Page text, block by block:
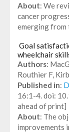
About: We
cancer
emerging
Goal
wheelchair
Authors:
Routhier F,
Published in:
16:1-4. doi:
ahead of print]
About: The
improvements